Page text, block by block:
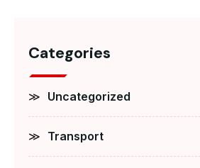
Categories
Uncategorized
Transport